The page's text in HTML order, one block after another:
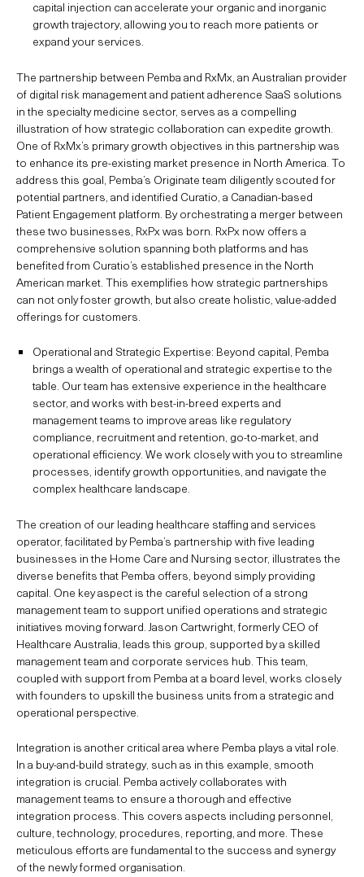
capital injection can accelerate your organic and inorganic
growth trajectory, allowing you to reach more patients or
expand your services.
The partnership between Pemba and RxMx, an Australian provider
of digital risk management and patient adherence SaaS solutions
in the specialty medicine sector, serves as a compelling
illustration of how strategic collaboration can expedite growth.
One of RxMx’s primary growth objectives in this partnership was
to enhance its pre-existing market presence in North America. To
address this goal, Pemba’s Originate team diligently scouted for
potential partners, and identified Curatio, a Canadian-based
Patient Engagement platform. By orchestrating a merger between
these two businesses, RxPx was born. RxPx now offers a
comprehensive solution spanning both platforms and has
benefited from Curatio’s established presence in the North
American market. This exemplifies how strategic partnerships
can not only foster growth, but also create holistic, value-added
offerings for customers.
Operational and Strategic Expertise: Beyond capital, Pemba
brings a wealth of operational and strategic expertise to the
table. Our team has extensive experience in the healthcare
sector, and works with best-in-breed experts and
management teams to improve areas like regulatory
compliance, recruitment and retention, go-to-market, and
operational efficiency. We work closely with you to streamline
processes, identify growth opportunities, and navigate the
complex healthcare landscape.
The creation of our leading healthcare staffing and services
operator, facilitated by Pemba’s partnership with five leading
businesses in the Home Care and Nursing sector, illustrates the
diverse benefits that Pemba offers, beyond simply providing
capital. One key aspect is the careful selection of a strong
management team to support unified operations and strategic
initiatives moving forward. Jason Cartwright, formerly CEO of
Healthcare Australia, leads this group, supported by a skilled
management team and corporate services hub. This team,
coupled with support from Pemba at a board level, works closely
with founders to upskill the business units from a strategic and
operational perspective.
Integration is another critical area where Pemba plays a vital role.
In a buy-and-build strategy, such as in this example, smooth
integration is crucial. Pemba actively collaborates with
management teams to ensure a thorough and effective
integration process. This covers aspects including personnel,
culture, technology, procedures, reporting, and more. These
meticulous efforts are fundamental to the success and synergy
of the newly formed organisation.